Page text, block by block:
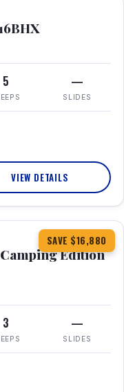
5 —
SLIDES
VIEW DETAILS
SAVE $16,880
360° Tour
Edition
3 —
SLIDES